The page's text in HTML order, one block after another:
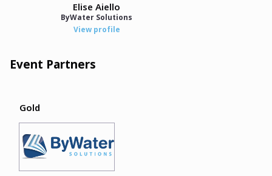
Elise Aiello
ByWater Solutions
View profile
Event Partners
Gold